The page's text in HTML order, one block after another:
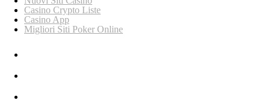
Casino Crypto Liste
Casino App
Migliori Siti Poker Online